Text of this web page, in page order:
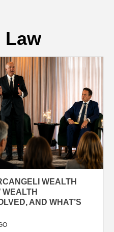
ON
&
Law
WEALTH
WEALTH
AND WHAT’S